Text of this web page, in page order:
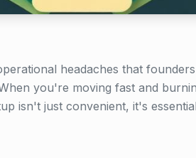
headaches that
you're moving fast and
isn't just convenient, it's